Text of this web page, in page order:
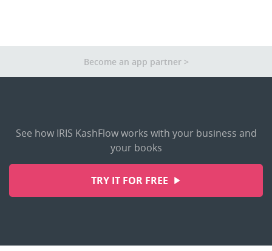
Become an app partner
See how IRIS KashFlow works with your business and
your books
TRY IT FOR FREE